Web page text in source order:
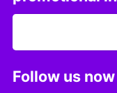
Follow us now